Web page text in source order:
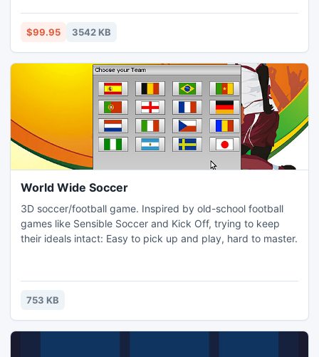
GB. Superb OST to PST Microsoft Tool works on OST file
version from 5.0 to 2013 and windows versions up to
$99.95 3542 KB
World Wide Soccer
3D soccer/football game. Inspired by old-school football
games like Sensible Soccer and Kick Off, trying to keep
their ideals intact: Easy to pick up and play, hard to master.
753 KB